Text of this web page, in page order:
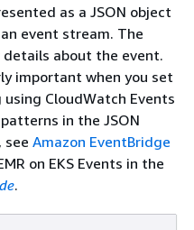
as a JSON object
event stream. The
about the event.
important when you set
CloudWatch Events
in the JSON
see Amazon EventBridge
on EKS Events in the
.